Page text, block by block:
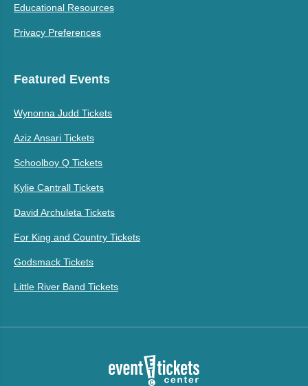
Educational Resources
Privacy Preferences
Featured Events
Wynonna Judd Tickets
Aziz Ansari Tickets
Schoolboy Q Tickets
Kylie Cantrall Tickets
David Archuleta Tickets
For King and Country Tickets
Godsmack Tickets
Little River Band Tickets